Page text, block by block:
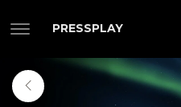
PRESSPLAY